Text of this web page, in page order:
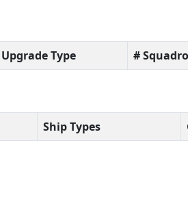
Upgrade Type #
Ship Types